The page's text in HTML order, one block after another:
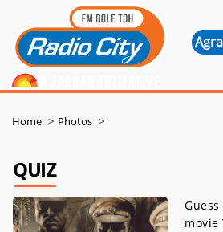
Home > Photos >
QUIZ
movie